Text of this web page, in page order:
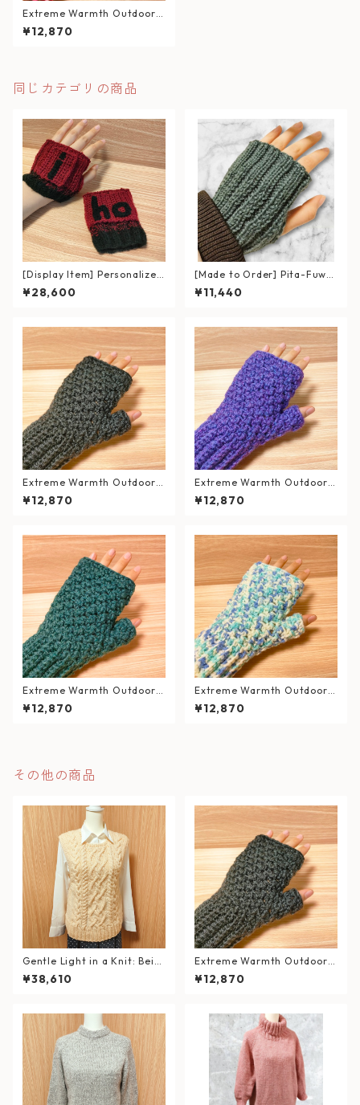
Extreme Warmth Outdoor
Hand Warmer / Raspberry
Mix
¥12,870
同じカテゴリの商品
[Display Item] Personalized
Gloves with Name Patch – R
ed & Black Gradient
¥28,600
[Made to Order] Pita-Fuwa
Room Hand Warmers (for In
door Use)
¥11,440
Extreme Warmth Outdoor
Hand Warmers / Forest Bla
ck
¥12,870
Extreme Warmth Outdoor
Hand Warmer / Grape Purpl
e
¥12,870
Extreme Warmth Outdoor
Hand Warmer / Emerald Gr
een
¥12,870
Extreme Warmth Outdoor
Hand Warmer / Mint Soda
¥12,870
その他の商品
Gentle Light in a Knit: Beig
e Cable Knit Vest
¥38,610
Extreme Warmth Outdoor
Hand Warmers / Forest Bla
ck
¥12,870